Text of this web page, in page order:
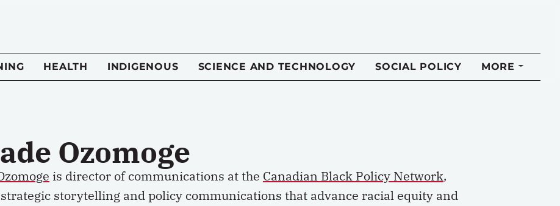
HEALTH INDIGENOUS SCIENCE AND TECHNOLOGY SOCIAL POLICY MORE
Ozomoge
is director of communications at the Canadian Black Policy Network,
storytelling and policy communications that advance racial equity and